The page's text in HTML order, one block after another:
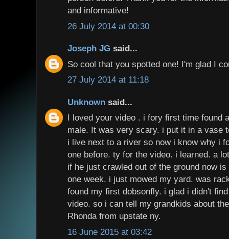
and informative!
26 July 2014 at 00:30
Joseph JG said...
So cool that you spotted one! I'm glad I
27 July 2014 at 11:18
Unknown said...
I loved your video . i fory first time found
male. It was very scary. i put it in a vase
i live next to a river so now i know why i
one before. ty for the video. i learned. a
if he just crawled out of the ground now
one week. i just mowed my yard. was
found my first dobsonfly. i glad i didn't
video. so i can tell my grandkids about
Rhonda from upstate ny.
16 June 2015 at 03:42